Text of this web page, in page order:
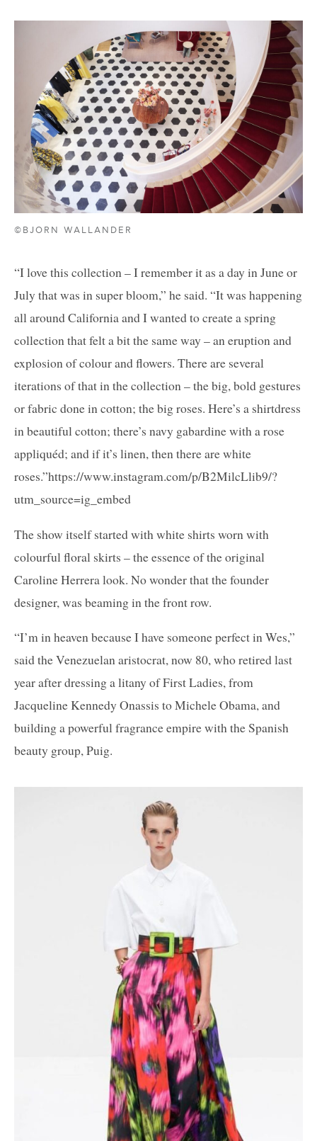
©BJORN WALLANDER
“I love this collection – I remember it as a day in June or
July that was in super bloom,” he said. “It was happening
all around California and I wanted to create a spring
collection that felt a bit the same way – an eruption and
explosion of colour and flowers. There are several
iterations of that in the collection – the big, bold gestures
or fabric done in cotton; the big roses. Here’s a shirtdress
in beautiful cotton; there’s navy gabardine with a rose
appliquéd; and if it’s linen, then there are white
roses.”https://www.instagram.com/p/B2MilcLlib9/?
utm_source=ig_embed
The show itself started with white shirts worn with
colourful floral skirts – the essence of the original
Caroline Herrera look. No wonder that the founder
designer, was beaming in the front row.
“I’m in heaven because I have someone perfect in Wes,”
said the Venezuelan aristocrat, now 80, who retired last
year after dressing a litany of First Ladies, from
Jacqueline Kennedy Onassis to Michele Obama, and
building a powerful fragrance empire with the Spanish
beauty group, Puig.